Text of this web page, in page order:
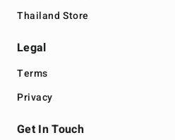
Thailand Store
Legal
Terms
Privacy
Get In Touch